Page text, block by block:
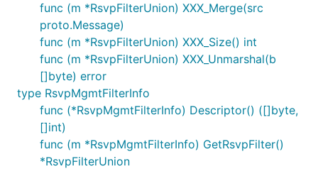
func (m *RsvpFilterUnion) XXX_Merge(src
proto.Message)
func (m *RsvpFilterUnion) XXX_Size() int
func (m *RsvpFilterUnion) XXX_Unmarshal(b
[]byte) error
type RsvpMgmtFilterInfo
func (*RsvpMgmtFilterInfo) Descriptor() ([]byte,
[]int)
func (m *RsvpMgmtFilterInfo) GetRsvpFilter()
*RsvpFilterUnion